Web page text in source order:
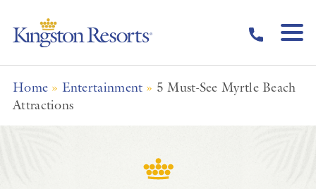
Skip to main content
Home » Entertainment » 5 Must-See Myrtle Beach
Attractions